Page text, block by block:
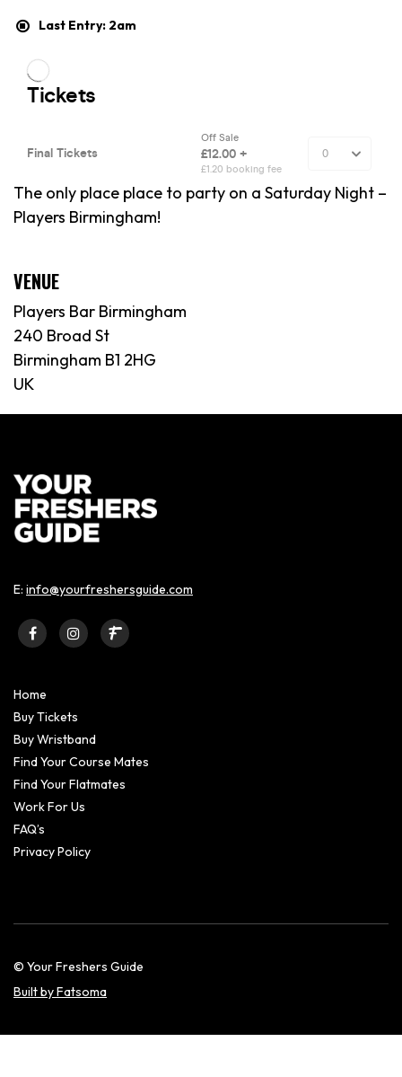
Last Entry: 2am
The only place place to party on a Saturday Night –
Players Birmingham!
VENUE
Players Bar Birmingham
240 Broad St
Birmingham B1 2HG
UK
E: info@yourfreshersguide.com
Home
Buy Tickets
Buy Wristband
Find Your Course Mates
Find Your Flatmates
Work For Us
FAQ’s
Privacy Policy
© Your Freshers Guide
Built by Fatsoma